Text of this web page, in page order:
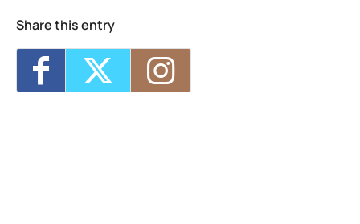
2026 - 9:00 am-3:00 pm
2026 - 9:00 am-3:00 pm
MKAD Summer Arts Camp
2026 - 9:00 am-3:00 pm
Share this entry